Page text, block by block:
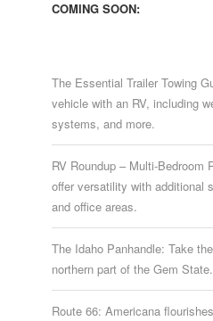
COMING SOON:
The Essential Trailer Towing
vehicle with an RV, including
systems, and more.
RV Roundup – Multi-Bedroom
offer versatility with additional
and office areas.
The Idaho Panhandle: Take
northern part of the Gem State.
Route 66: Americana